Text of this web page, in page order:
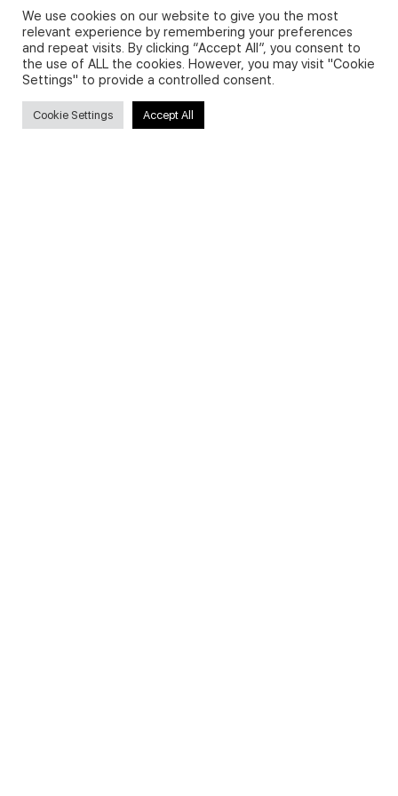
Privacy Policy and Use of Cookies
We use cookies on our website to give you the most
relevant experience by remembering your preferences
and repeat visits. By clicking “Accept All”, you consent to
the use of ALL the cookies. However, you may visit "Cookie
Settings" to provide a controlled consent.
Cookie Settings Accept All